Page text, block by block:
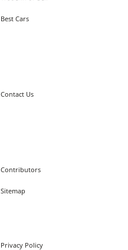
Best Cars
Contact Us
Contributors
Sitemap
Privacy Policy